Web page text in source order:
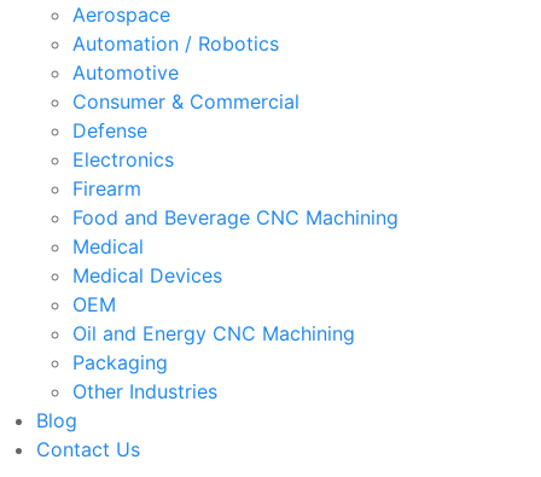
Aerospace
Automation / Robotics
Automotive
Consumer & Commercial
Defense
Electronics
Firearm
Food and Beverage CNC Machining
Medical
Medical Devices
OEM
Oil and Energy CNC Machining
Packaging
Other Industries
Blog
Contact Us